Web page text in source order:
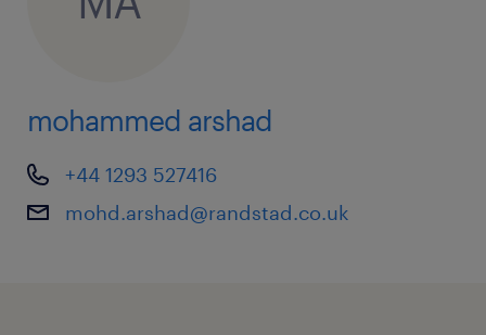
mohammed arshad
+44 1293 527416
mohd.arshad@randstad.co.uk